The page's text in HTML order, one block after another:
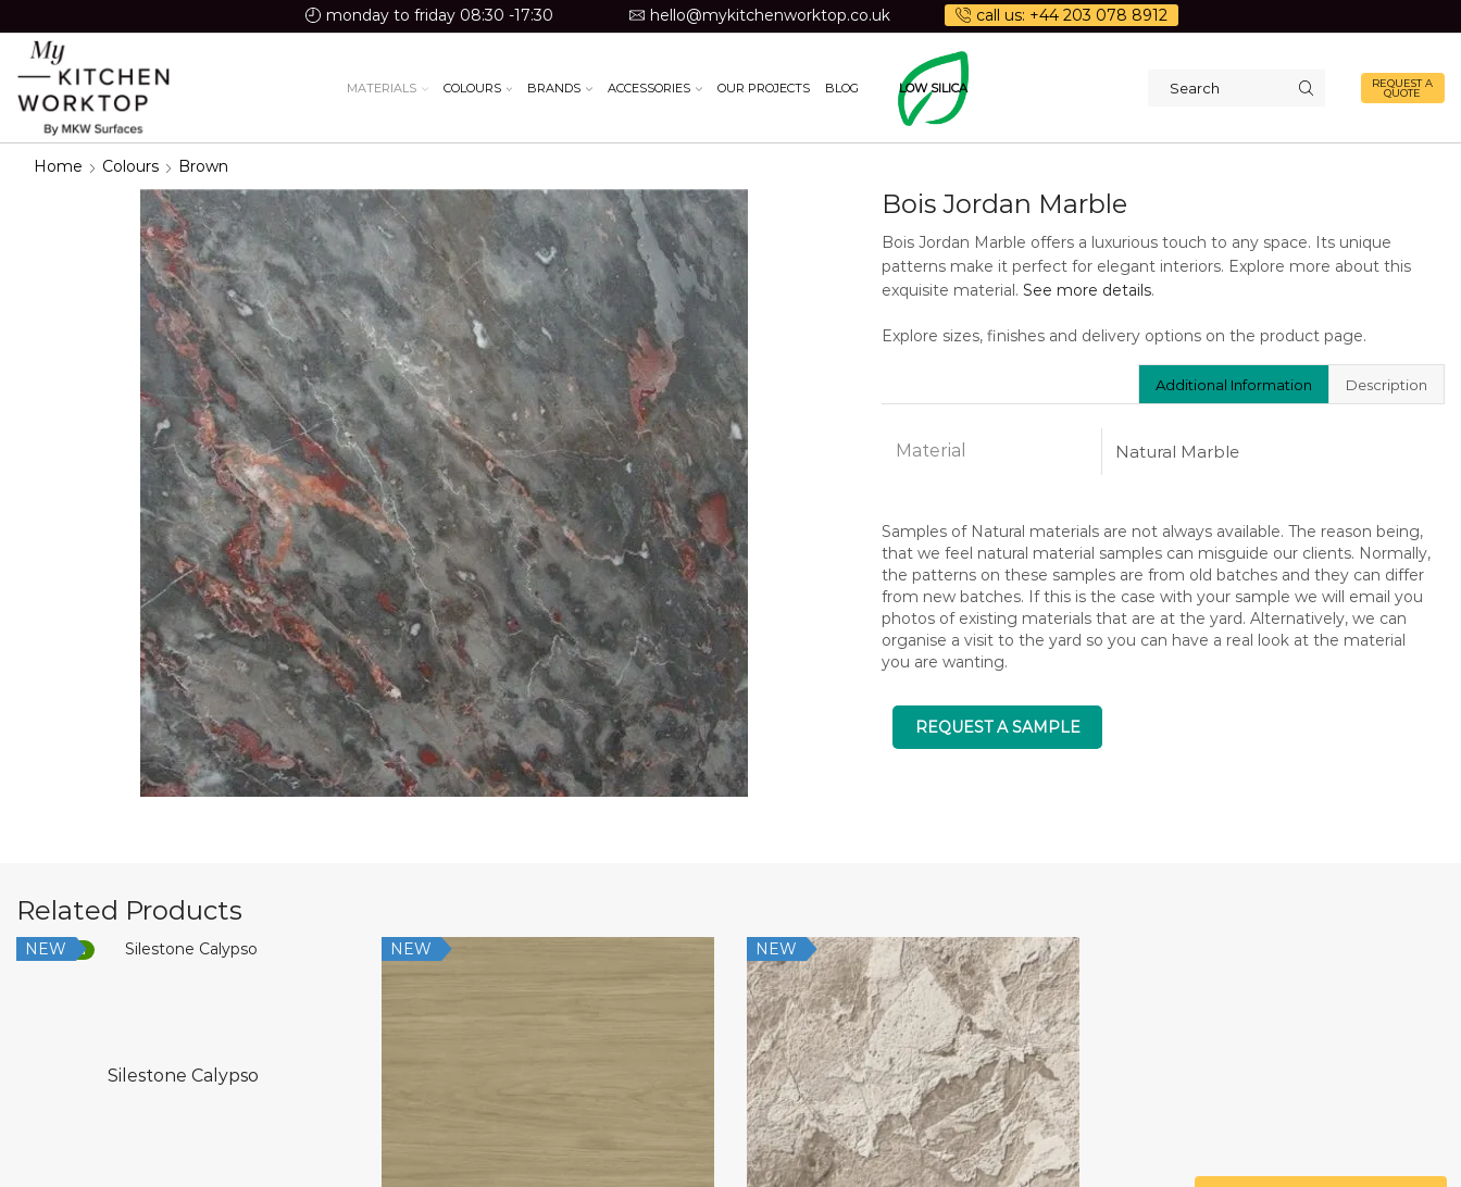
monday to friday 08:30 -17:30 hello@mykitchenworktop.co.uk call us: +44 203 078 8912
MATERIALS COLOURS BRANDS ACCESSORIES OUR PROJECTS BLOG LOW SILICA
REQUEST A
QUOTE
Home Colours Brown
Bois Jordan Marble
Bois Jordan Marble offers a luxurious touch to any space. Its unique
patterns make it perfect for elegant interiors. Explore more about this
exquisite material.See more details.
Explore sizes, finishes and delivery options on the product page.
Additional Information Description
Material Natural Marble
Samples of Natural materials are not always available. The reason being,
that we feel natural material samples can misguide our clients. Normally,
the patterns on these samples are from old batches and they can differ
from new batches. If this is the case with your sample we will email you
photos of existing materials that are at the yard. Alternatively, we can
organise a visit to the yard so you can have a real look at the material
you are wanting.
REQUEST A SAMPLE
Related Products
Low Silica
NEW
Silestone Calypso
NEW NEW